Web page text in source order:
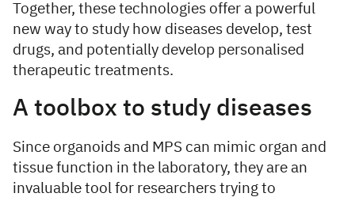
Together, these technologies offer a powerful
new way to study how diseases develop, test
drugs, and potentially develop personalised
therapeutic treatments.
A toolbox to study diseases
Since organoids and MPS can mimic organ and
tissue function in the laboratory, they are an
invaluable tool for researchers trying to